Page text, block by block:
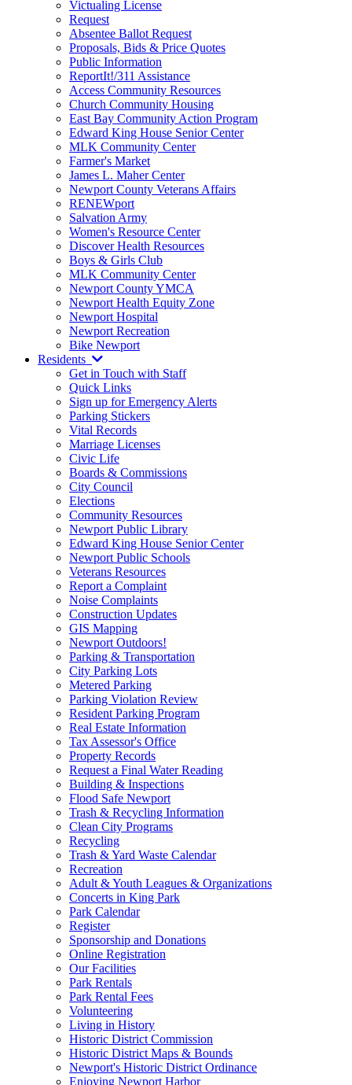
Victualing License
Request
Absentee Ballot Request
Proposals, Bids & Price Quotes
Public Information
ReportIt!/311 Assistance
Access Community Resources
Church Community Housing
East Bay Community Action Program
Edward King House Senior Center
MLK Community Center
Farmer's Market
James L. Maher Center
Newport County Veterans Affairs
RENEWport
Salvation Army
Women's Resource Center
Discover Health Resources
Boys & Girls Club
MLK Community Center
Newport County YMCA
Newport Health Equity Zone
Newport Hospital
Newport Recreation
Bike Newport
Residents
Get in Touch with Staff
Quick Links
Sign up for Emergency Alerts
Parking Stickers
Vital Records
Marriage Licenses
Civic Life
Boards & Commissions
City Council
Elections
Community Resources
Newport Public Library
Edward King House Senior Center
Newport Public Schools
Veterans Resources
Report a Complaint
Noise Complaints
Construction Updates
GIS Mapping
Newport Outdoors!
Parking & Transportation
City Parking Lots
Metered Parking
Parking Violation Review
Resident Parking Program
Real Estate Information
Tax Assessor's Office
Property Records
Request a Final Water Reading
Building & Inspections
Flood Safe Newport
Trash & Recycling Information
Clean City Programs
Recycling
Trash & Yard Waste Calendar
Recreation
Adult & Youth Leagues & Organizations
Concerts in King Park
Park Calendar
Register
Sponsorship and Donations
Online Registration
Our Facilities
Park Rentals
Park Rental Fees
Volunteering
Living in History
Historic District Commission
Historic District Maps & Bounds
Newport's Historic District Ordinance
Enjoying Newport Harbor